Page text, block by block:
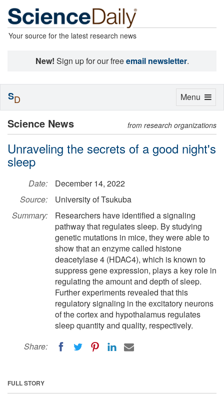
Your source for the latest research news
New! Sign up for our freeemail newsletter.
Science News from research organizations
Unraveling the secrets of a good night's
sleep
Date:
December 14, 2022
Source:
University of Tsukuba
Summary:
Researchers have identified a signaling
pathway that regulates sleep. By studying
genetic mutations in mice, they were able to
show that an enzyme called histone
deacetylase 4 (HDAC4), which is known to
suppress gene expression, plays a key role in
regulating the amount and depth of sleep.
Further experiments revealed that this
regulatory signaling in the excitatory neurons
of the cortex and hypothalamus regulates
sleep quantity and quality, respectively.
Share:
FULL STORY
Toggle
Menu
SD